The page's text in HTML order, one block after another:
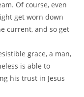
Of course, even
get worn down
current, and so get
grace, a man,
is able to
his trust in Jesus